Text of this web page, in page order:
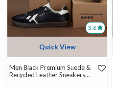
3.6
Quick View
Men Black Premium Suede &
Recycled Leather Sneakers